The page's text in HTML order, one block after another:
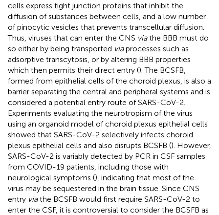
cells express tight junction proteins that inhibit the
diffusion of substances between cells, and a low number
of pinocytic vesicles that prevents transcellular diffusion.
Thus, viruses that can enter the CNS viathe BBB must do
so either by being transported viaprocesses such as
adsorptive transcytosis, or by altering BBB properties
which then permits their direct entry (). The BCSFB,
formed from epithelial cells of the choroid plexus, is also a
barrier separating the central and peripheral systems and is
considered a potential entry route of SARS-CoV-2.
Experiments evaluating the neurotropism of the virus
using an organoid model of choroid plexus epithelial cells
showed that SARS-CoV-2 selectively infects choroid
plexus epithelial cells and also disrupts BCSFB (). However,
SARS-CoV-2 is variably detected by PCR in CSF samples
from COVID-19 patients, including those with
neurological symptoms (), indicating that most of the
virus may be sequestered in the brain tissue. Since CNS
entry viathe BCSFB would first require SARS-CoV-2 to
enter the CSF, it is controversial to consider the BCSFB as